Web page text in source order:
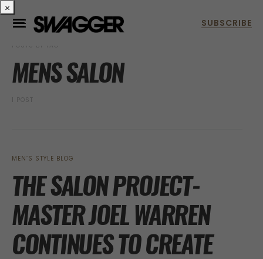
POSTS BY TAG
MENS SALON
1 POST
MEN’S STYLE BLOG
THE SALON PROJECT-
MASTER JOEL WARREN
CONTINUES TO CREATE
×